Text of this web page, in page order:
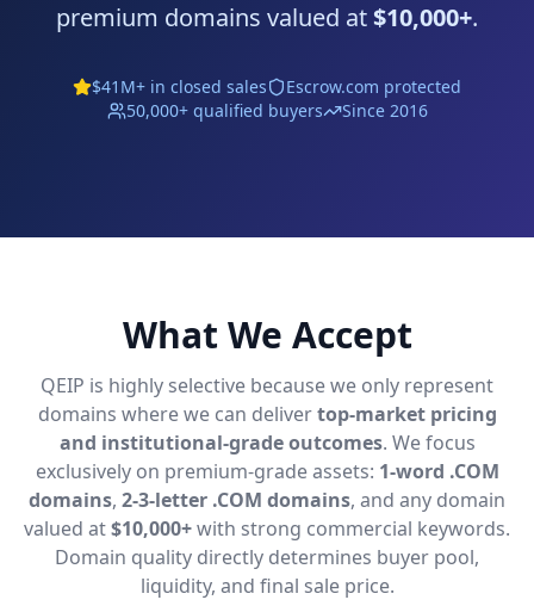
premium domains valued at$10,000+.
$41M+ in closed sales Escrow.com protected
50,000+ qualified buyers
Since 2016
What We Accept
QEIP is highly selective because we only represent
domains where we can delivertop-market pricing
and institutional-grade outcomes. We focus
exclusively on premium-grade assets: 1-word .COM
domains, 2-3-letter .COM domains, and any domain
valued at$10,000+with strong commercial keywords.
Domain quality directly determines buyer pool,
liquidity, and final sale price.